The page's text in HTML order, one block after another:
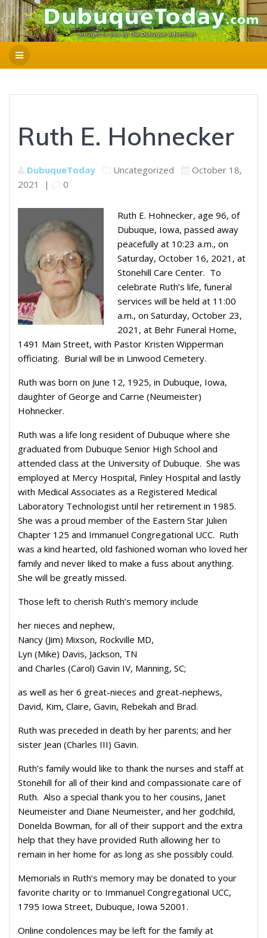
Ruth E. Hohnecker
DubuqueToday Uncategorized
October 18,
2021
| 0
Ruth E. Hohnecker, age 96, of
Dubuque, Iowa, passed away
peacefully at 10:23 a.m., on
Saturday, October 16, 2021, at
Stonehill Care Center. To
celebrate Ruth’s life, funeral
services will be held at 11:00
a.m., on Saturday, October 23,
2021, at Behr Funeral Home,
1491 Main Street, with Pastor Kristen Wipperman
officiating. Burial will be in Linwood Cemetery.
Ruth was born on June 12, 1925, in Dubuque, Iowa,
daughter of George and Carrie (Neumeister)
Hohnecker.
Ruth was a life long resident of Dubuque where she
graduated from Dubuque Senior High School and
attended class at the University of Dubuque. She was
employed at Mercy Hospital, Finley Hospital and lastly
with Medical Associates as a Registered Medical
Laboratory Technologist until her retirement in 1985.
She was a proud member of the Eastern Star Julien
Chapter 125 and Immanuel Congregational UCC. Ruth
was a kind hearted, old fashioned woman who loved her
family and never liked to make a fuss about anything.
She will be greatly missed.
Those left to cherish Ruth’s memory include
her nieces and nephew,
Nancy (Jim) Mixson, Rockville MD,
Lyn (Mike) Davis, Jackson, TN
and Charles (Carol) Gavin IV, Manning, SC;
as well as her 6 great-nieces and great-nephews,
David, Kim, Claire, Gavin, Rebekah and Brad.
Ruth was preceded in death by her parents; and her
sister Jean (Charles III) Gavin.
Ruth’s family would like to thank the nurses and staff at
Stonehill for all of their kind and compassionate care of
Ruth. Also a special thank you to her cousins, Janet
Neumeister and Diane Neumeister, and her godchild,
Donelda Bowman, for all of their support and the extra
help that they have provided Ruth allowing her to
remain in her home for as long as she possibly could.
Memorials in Ruth’s memory may be donated to your
favorite charity or to Immanuel Congregational UCC,
1795 Iowa Street, Dubuque, Iowa 52001.
Online condolences may be left for the family at